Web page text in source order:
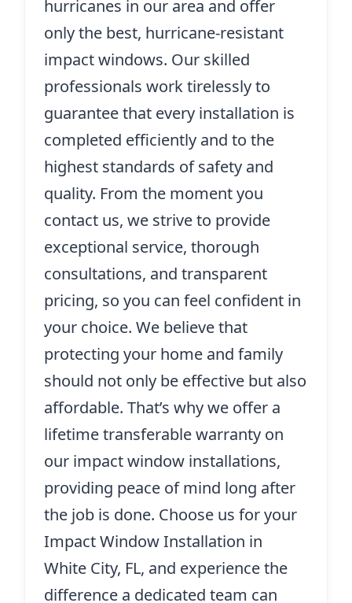
hurricanes in our area and offer
only the best, hurricane-resistant
impact windows. Our skilled
professionals work tirelessly to
guarantee that every installation is
completed efficiently and to the
highest standards of safety and
quality. From the moment you
contact us, we strive to provide
exceptional service, thorough
consultations, and transparent
pricing, so you can feel confident in
your choice. We believe that
protecting your home and family
should not only be effective but also
affordable. That’s why we offer a
lifetime transferable warranty on
our impact window installations,
providing peace of mind long after
the job is done. Choose us for your
Impact Window Installation in
White City, FL, and experience the
difference a dedicated team can